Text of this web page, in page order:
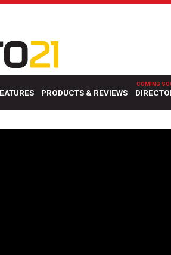
PRODUCTS & REVIEWS